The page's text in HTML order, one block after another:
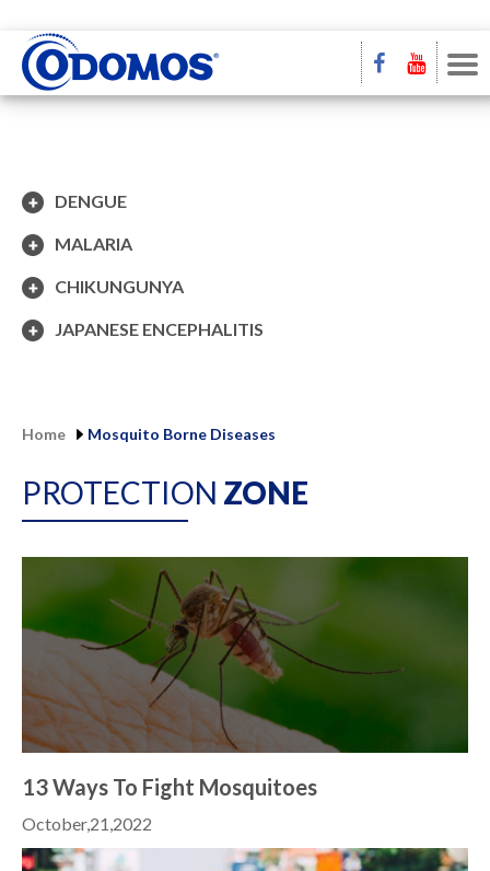
DENGUE
MALARIA
CHIKUNGUNYA
JAPANESE ENCEPHALITIS
Home Mosquito Borne Diseases
PROTECTION ZONE
13 Ways To Fight Mosquitoes
October,21,2022